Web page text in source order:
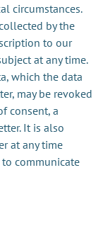
circumstances.
by the
to our
at any time.
which the data
may be revoked
consent, a
It is also
at any time
communicate